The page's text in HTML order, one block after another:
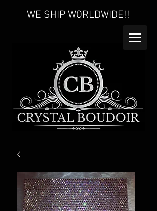
WE SHIP WORLDWIDE!!